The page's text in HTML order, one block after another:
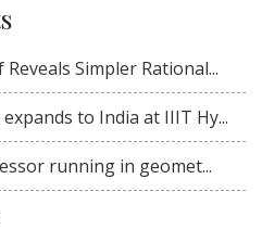
Simpler Rational...
to India at IIIT Hy...
running in geomet...